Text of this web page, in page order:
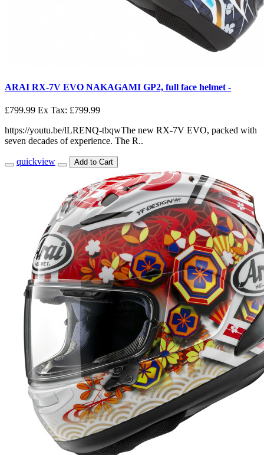
ARAI RX-7V EVO NAKAGAMI GP2, full face helmet -
£799.99 Ex Tax: £799.99
https://youtu.be/lLRENQ-tbqwThe new RX-7V EVO, packed with
seven decades of experience. The R..
quickview Add to Cart